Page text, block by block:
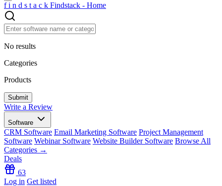
f i n d s t a c k Findstack - Home
No results
Categories
Products
Write a Review
Software
CRM Software Email Marketing Software Project Management
Software Webinar Software Website Builder Software Browse All
Categories →
Deals
63
Log in Get listed